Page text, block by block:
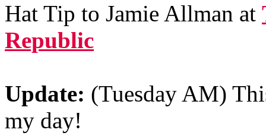
Hat Tip to Jamie Allman at
Republic
Update: (Tuesday AM)
my day!